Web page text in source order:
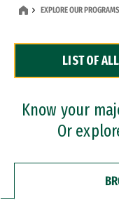
Dual Degree
Professional
EXPLORE OUR PROGRAMS
LIST OF
Know your
Or